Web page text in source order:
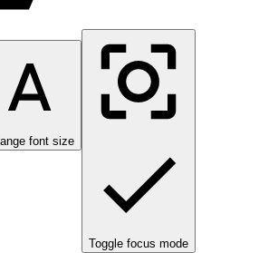
font size
Toggle focus mode